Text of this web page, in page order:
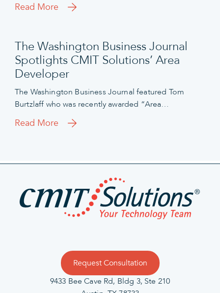
Read More
The Washington Business Journal
Spotlights CMIT Solutions’ Area
Developer
The Washington Business Journal featured Tom
Burtzlaff who was recently awarded “Area…
Read More
Request Consultation
9433 Bee Cave Rd, Bldg 3, Ste 210